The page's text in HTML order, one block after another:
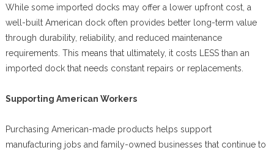
While some imported docks may offer a lower upfront cost, a
well-built American dock often provides better long-term value
through durability, reliability, and reduced maintenance
requirements. This means that ultimately, it costs LESS than an
imported dock that needs constant repairs or replacements.
Supporting American Workers
Purchasing American-made products helps support
manufacturing jobs and family-owned businesses that continue to